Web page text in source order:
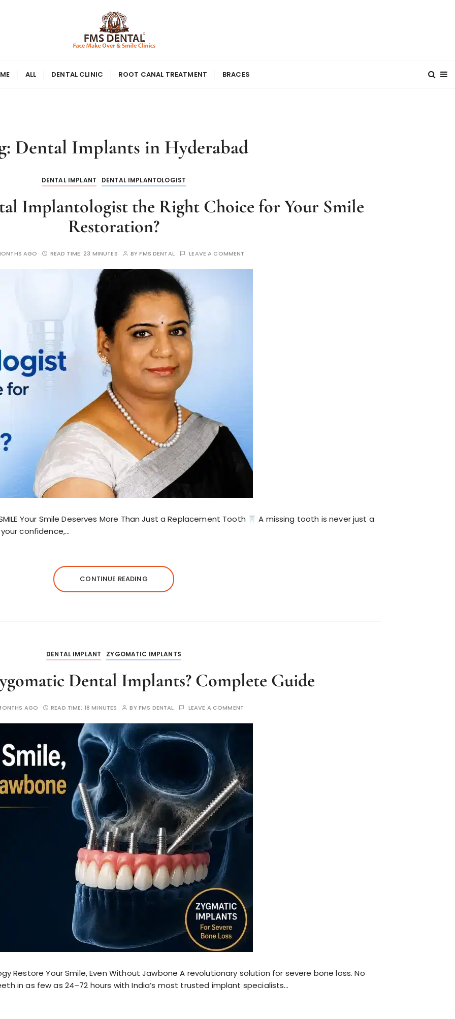
ALL DENTAL CLINIC ROOT CANAL TREATMENT BRACES
Dental Implants in Hyderabad
DENTAL IMPLANT DENTAL IMPLANTOLOGIST
Implantologist the Right Choice for Your Smile
Restoration?
AGO READ TIME:23 MINUTES BYFMS DENTAL LEAVE A COMMENT
SMILE Your Smile Deserves More Than Just a Replacement Tooth
A missing tooth is never just a
confidence,…
CONTINUE READING
DENTAL IMPLANT ZYGOMATIC IMPLANTS
Dental Implants? Complete Guide
AGO READ TIME: 18 MINUTES BYFMS DENTAL LEAVE A COMMENT
Restore Your Smile, Even Without Jawbone A revolutionary solution for severe bone loss. No
in as few as 24–72 hours with India’s most trusted implant specialists…